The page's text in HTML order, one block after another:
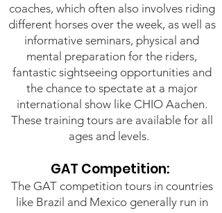
coaches, which often also involves riding
different horses over the week, as well as
informative seminars, physical and
mental preparation for the riders,
fantastic sightseeing opportunities and
the chance to spectate at a major
international show like CHIO Aachen.
These training tours are available for all
ages and levels.
GAT Competition:
The GAT competition tours in countries
like Brazil and Mexico generally run in